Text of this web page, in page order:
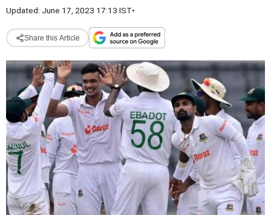
Updated: June 17, 2023 17:13 IST•
Share this Article